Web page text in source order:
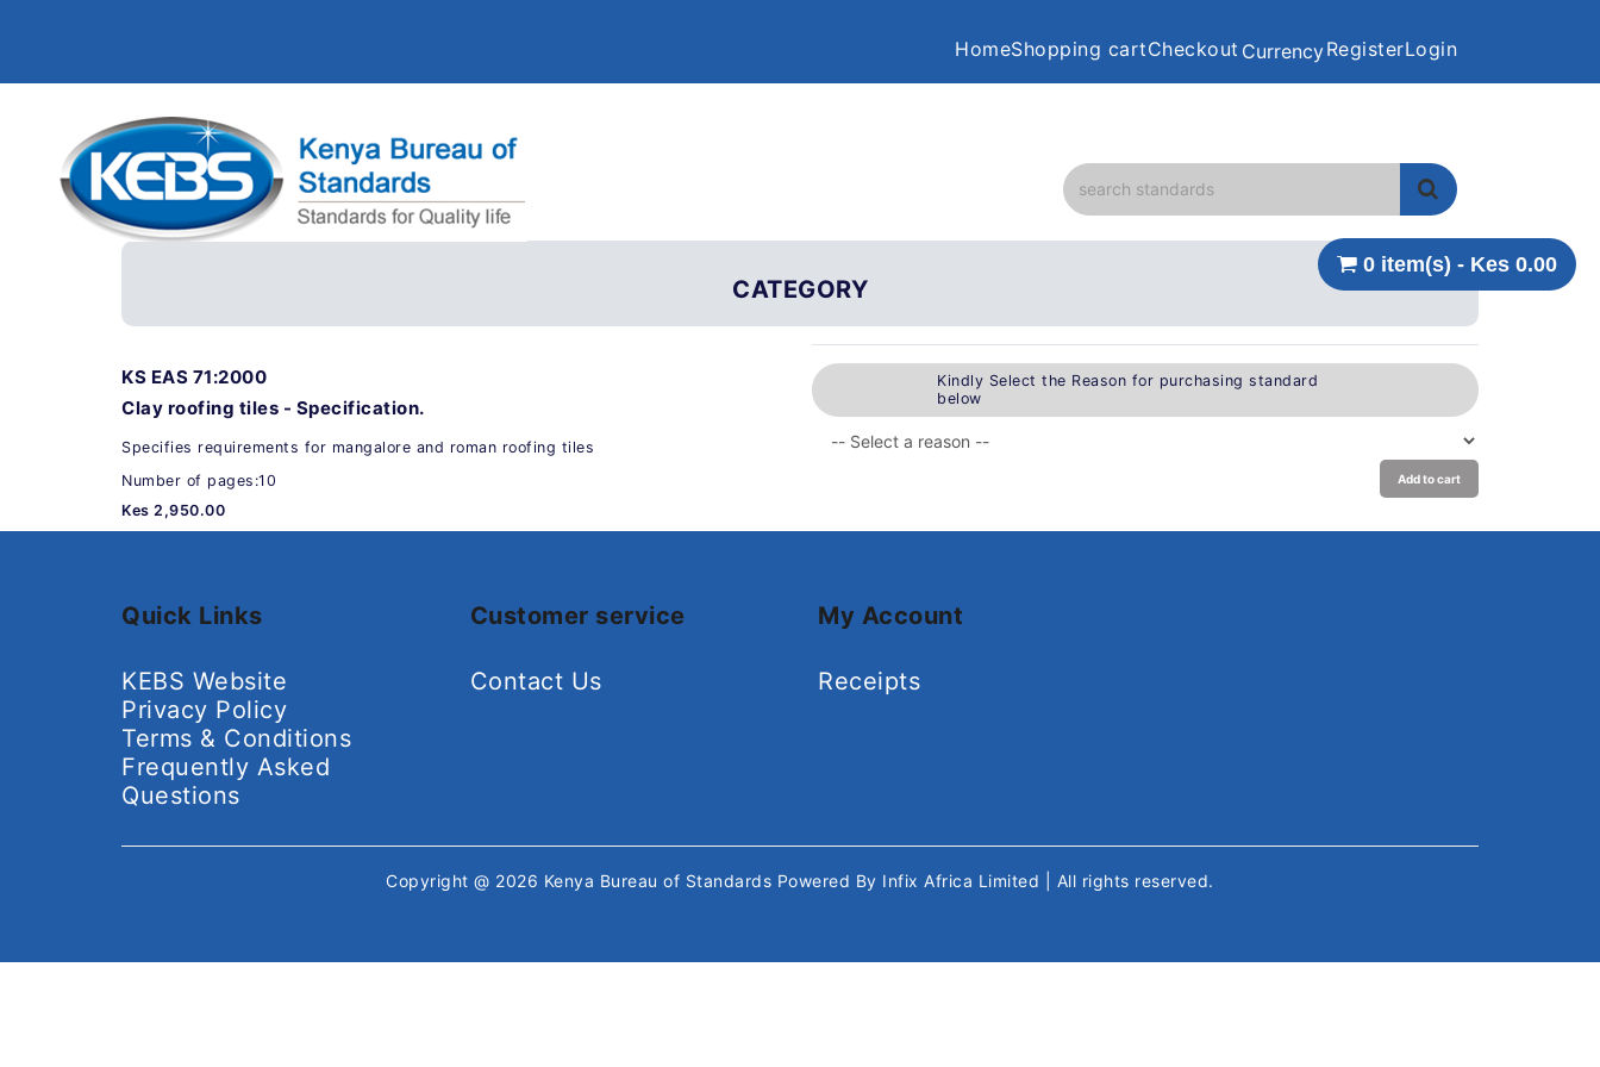
HomeShopping cartCheckout CurrencyRegisterLogin
0 item(s) - Kes 0.00
CATEGORY
KS EAS 71:2000
Clay roofing tiles - Specification.
Specifies requirements for mangalore and roman roofing tiles
Number of pages:10
Kes 2,950.00
Kindly Select the Reason for purchasing standard
below
Add to cart
Quick Links
KEBS Website
Privacy Policy
Terms & Conditions
Frequently Asked
Questions
Customer service
Contact Us
My Account
Receipts
Copyright @ 2026 Kenya Bureau of Standards Powered By Infix Africa Limited | All rights reserved.